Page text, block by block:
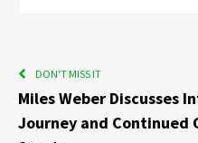
DON'T MISS IT
Miles Weber Discusses
Journey and Continued